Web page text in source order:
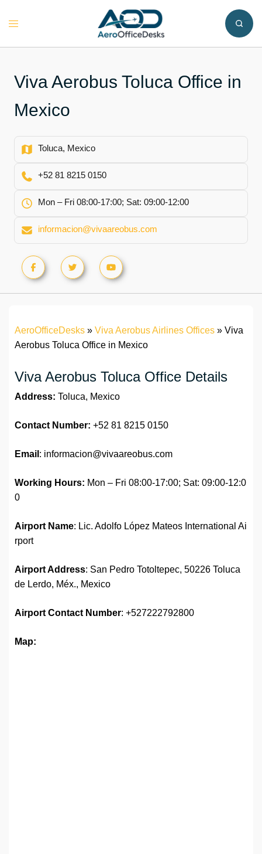
Toggle
Viva Aerobus Toluca Office in
Mexico
Toluca, Mexico
+52 81 8215 0150
Mon – Fri 08:00-17:00; Sat: 09:00-12:00
informacion@vivaareobus.com
AeroOfficeDesks » Viva Aerobus Airlines Offices » Viva
Aerobus Toluca Office in Mexico
Viva Aerobus Toluca Office Details
Address: Toluca, Mexico
Contact Number: +52 81 8215 0150
Email : informacion@vivaareobus.com
Working Hours: Mon – Fri 08:00-17:00; Sat: 09:00-12:0
0
Airport Name: Lic. Adolfo López Mateos International Ai
rport
Airport Address: San Pedro Totoltepec, 50226 Toluca
de Lerdo, Méx., Mexico
Airport Contact Number: +527222792800
Map: